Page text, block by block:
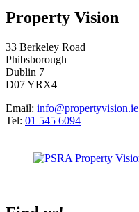
Property Vision
33 Berkeley Road
Phibsborough
Dublin 7
D07 YRX4
Email: info@propertyvision.ie
Tel: 01 545 6094